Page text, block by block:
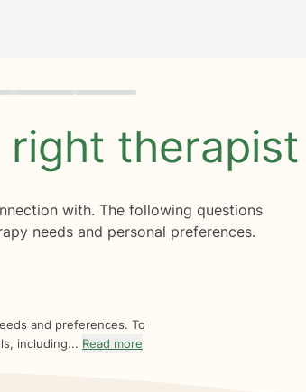
right therapist
with. The following questions
needs and personal preferences.
and preferences. To
including... Read more